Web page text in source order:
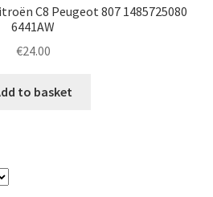
C8 Peugeot 807 1485725080
6441AW
€24.00
to basket